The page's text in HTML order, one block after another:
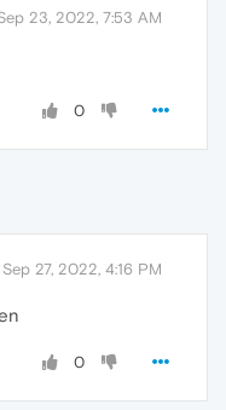
23, 2022, 7:53 AM
0
Sep 27, 2022, 4:16 PM
0